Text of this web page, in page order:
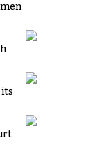
its